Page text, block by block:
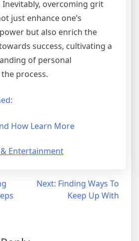
overcoming grit
just enhance one’s
but also enrich the
success, cultivating a
of personal
process.
How Learn More
Entertainment
Next: Finding Ways To
Keep Up With